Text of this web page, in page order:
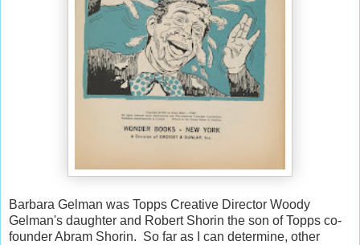
Barbara Gelman was Topps Creative Director Woody
Gelman's daughter and Robert Shorin the son of Topps co-
founder Abram Shorin. So far as I can determine, other